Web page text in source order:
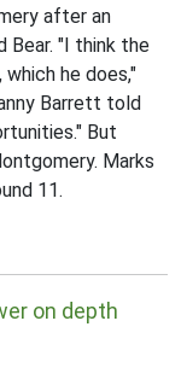
after an
Bear. "I think the
he does,"
Barrett told
But
Marks
11.
on depth